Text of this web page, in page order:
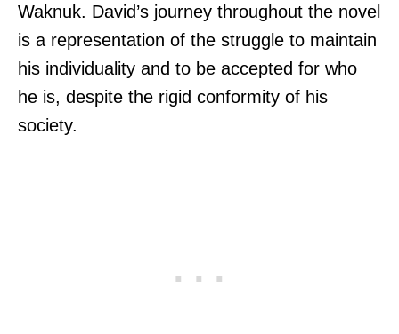
Waknuk. David’s journey throughout the novel
is a representation of the struggle to maintain
his individuality and to be accepted for who
he is, despite the rigid conformity of his
society.